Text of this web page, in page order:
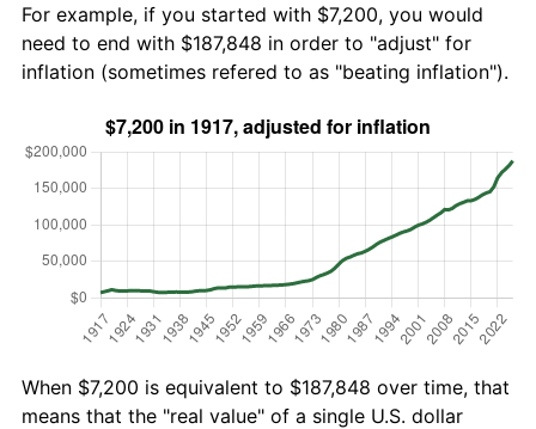
For example, if you started with $7,200, you would
need to end with $187,848 in order to "adjust" for
inflation (sometimes refered to as "beating inflation").
When $7,200 is equivalent to $187,848 over time, that
means that the "real value" of a single U.S. dollar